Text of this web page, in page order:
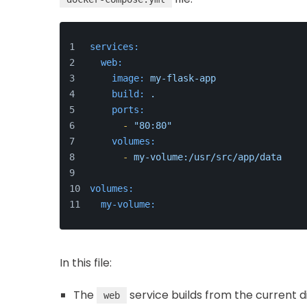
services:
web:
image:
my-flask-app
build:
.
ports:
-
"80:80"
volumes:
-
my-volume:/usr/src/app/data
volumes:
my-volume:
In this file:
The web service builds from the current